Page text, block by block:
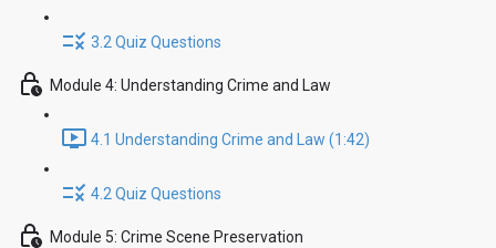
3.2 Quiz Questions
Module 4: Understanding Crime and Law
4.1 Understanding Crime and Law (1:42)
4.2 Quiz Questions
Module 5: Crime Scene Preservation